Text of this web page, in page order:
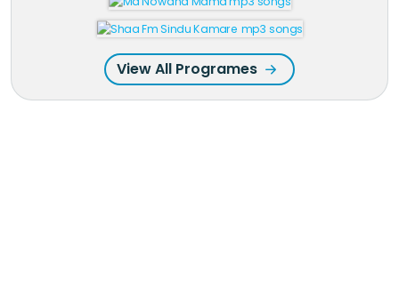
View All Programes